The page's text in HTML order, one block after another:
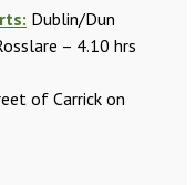
Dublin/Dun
– 4.10 hrs
of Carrick on